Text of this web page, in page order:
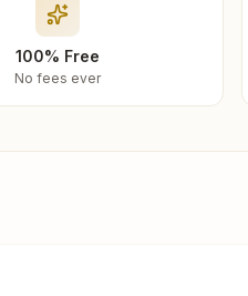
100% Free
No fees ever